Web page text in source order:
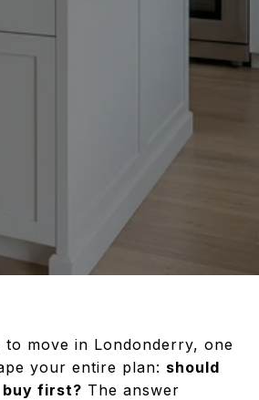
move in Londonderry, one
your entire plan: should
first? The answer